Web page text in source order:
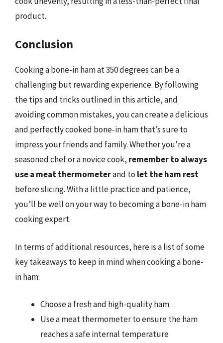
product.
Conclusion
Cooking a bone-in ham at 350 degrees can be a
challenging but rewarding experience. By following
the tips and tricks outlined in this article, and
avoiding common mistakes, you can create a delicious
and perfectly cooked bone-in ham that’s sure to
impress your friends and family. Whether you’re a
seasoned chef or a novice cook, remember to always
use a meat thermometerand to let the ham rest
before slicing. With a little practice and patience,
you’ll be well on your way to becoming a bone-in ham
cooking expert.
In terms of additional resources, here is a list of some
key takeaways to keep in mind when cooking a bone-
in ham:
Choose a fresh and high-quality ham
Use a meat thermometer to ensure the ham
reaches a safe internal temperature